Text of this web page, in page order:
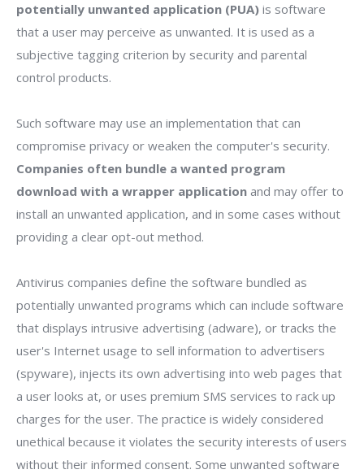
potentially unwanted application (PUA) is software
that a user may perceive as unwanted. It is used as a
subjective tagging criterion by security and parental
control products.
Such software may use an implementation that can
compromise privacy or weaken the computer's security.
Companies often bundle a wanted program
download with a wrapper application and may offer to
install an unwanted application, and in some cases without
providing a clear opt-out method.
Antivirus companies define the software bundled as
potentially unwanted programs which can include software
that displays intrusive advertising (adware), or tracks the
user's Internet usage to sell information to advertisers
(spyware), injects its own advertising into web pages that
a user looks at, or uses premium SMS services to rack up
charges for the user. The practice is widely considered
unethical because it violates the security interests of users
without their informed consent. Some unwanted software